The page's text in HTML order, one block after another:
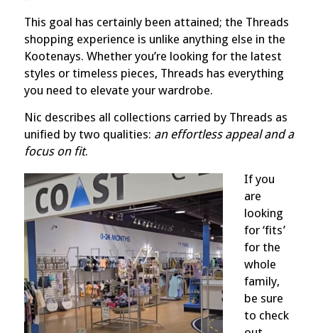
This goal has certainly been attained; the Threads
shopping experience is unlike anything else in the
Kootenays. Whether you’re looking for the latest
styles or timeless pieces, Threads has everything
you need to elevate your wardrobe.
Nic describes all collections carried by Threads as
unified by two qualities: an effortless appeal and a
focus on fit.
If you
are
looking
for ‘fits’
for the
whole
family,
be sure
to check